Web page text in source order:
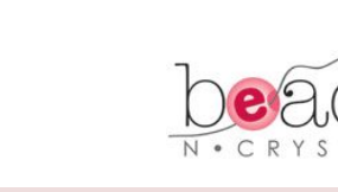
Skip
navigation
Skip
content